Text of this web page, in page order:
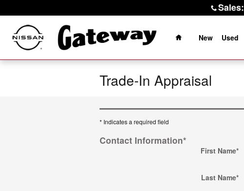
Sales:
Home
New
Used
Trade-In Appraisal
* Indicates a required field
Contact Information*
First Name*
Last Name*